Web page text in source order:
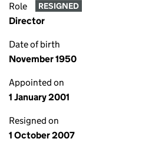
Role RESIGNED
Director
Date of birth
November 1950
Appointed on
1 January 2001
Resigned on
1 October 2007